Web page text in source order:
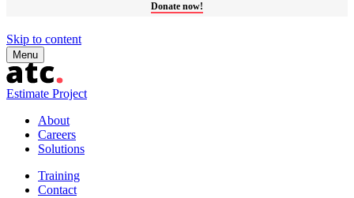
Donate now!
Skip to content
Menu
Estimate Project
About
Careers
Solutions
Training
Contact